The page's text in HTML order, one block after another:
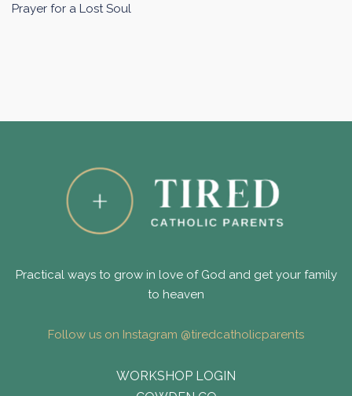
Prayer for a Lost Soul
Practical ways to grow in love of God and get your family
to heaven
Follow us on Instagram @tiredcatholicparents
WORKSHOP LOGIN